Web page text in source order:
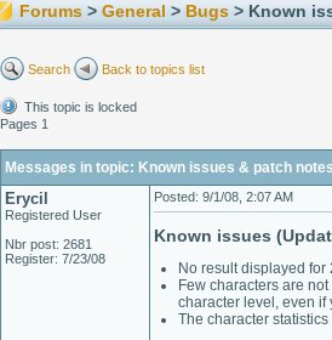
Forums > General > Bugs > Known
Search Back to topics list
This topic is locked
Pages 1
Messages in topic: Known issues & patch
Erycil
Registered User
Nbr post: 2681
Register: 7/23/08
Posted: 9/1/08, 2:07 AM
Known issues
No result displayed
Few characters are
character level, even if
The character